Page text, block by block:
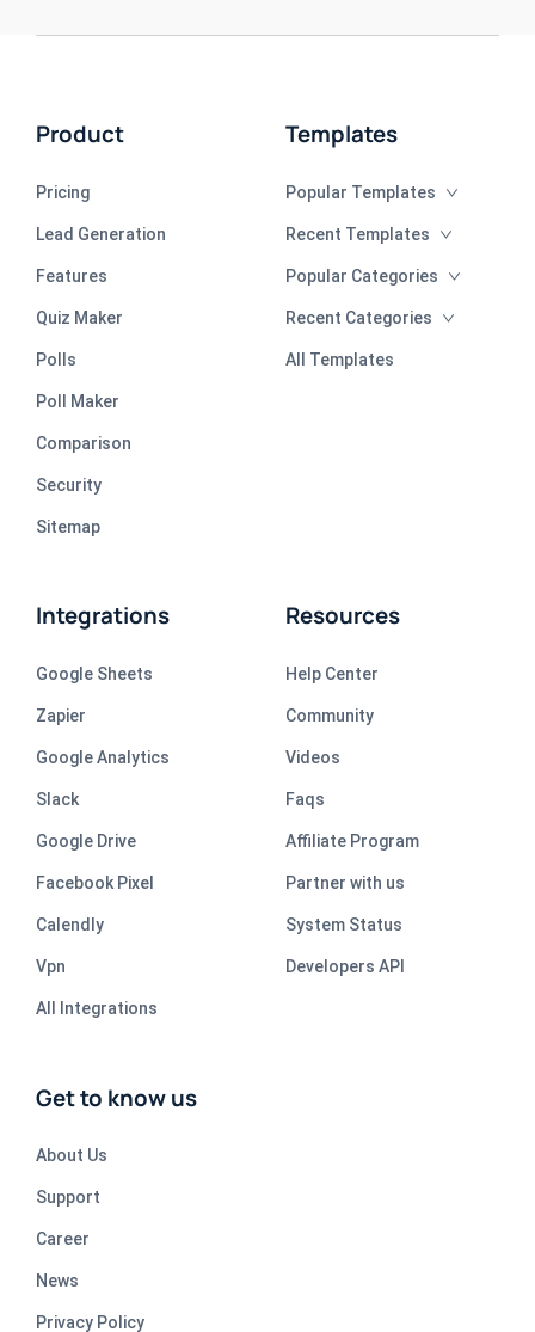
Product
Pricing
Lead Generation
Features
Quiz Maker
Polls
Poll Maker
Comparison
Security
Sitemap
Templates
Popular Templates
Recent Templates
Popular Categories
Recent Categories
All Templates
Integrations
Google Sheets
Zapier
Google Analytics
Slack
Google Drive
Facebook Pixel
Calendly
Vpn
All Integrations
Resources
Help Center
Community
Videos
Faqs
Affiliate Program
Partner with us
System Status
Developers API
Get to know us
About Us
Support
Career
News
Privacy Policy